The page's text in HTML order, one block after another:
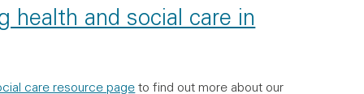
health and social care in
care resource pageto find out more about our